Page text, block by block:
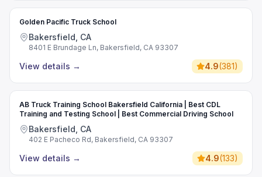
Golden Pacific Truck School
Bakersfield, CA
8401 E Brundage Ln, Bakersfield, CA 93307
View details → 4.9(381)
AB Truck Training School Bakersfield California | Best CDL
Training and Testing School | Best Commercial Driving School
Bakersfield, CA
402 E Pacheco Rd, Bakersfield, CA 93307
View details → 4.9(133)